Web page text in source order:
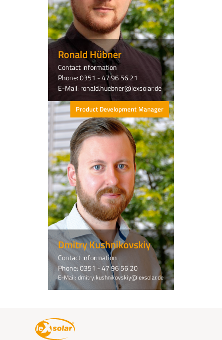
Ronald Hübner
Contact information
Phone: 0351 - 47 96 56 21
E-Mail: ronald.huebner@lexsolar.de
Product Development Manager
Dmitry Kushnikovskiy
Contact information
Phone: 0351 - 47 96 56 20
E-Mail: dmitry.kushnikovskiy@lexsolar.de